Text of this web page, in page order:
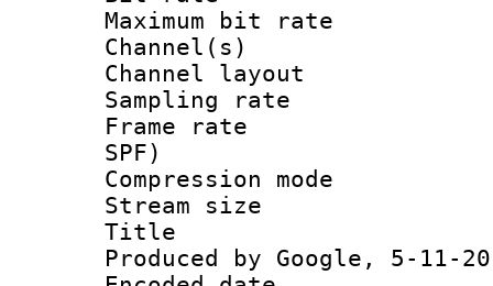
Maximum bit
Channel(s)
Channel
Sampling
Frame rate :
SPF)
Compression
Stream size :
Title :
Produced by Google, 5-11-